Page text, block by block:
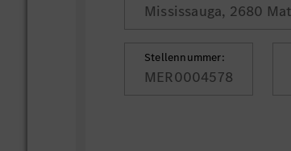
Mississauga, 2680
Stellennummer:
MER0004578